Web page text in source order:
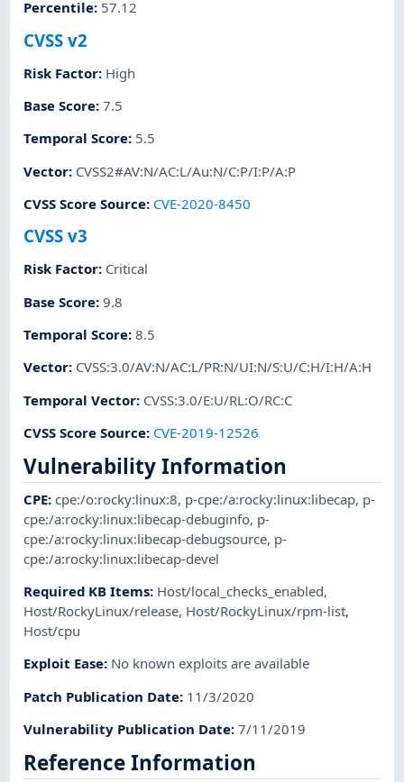
Percentile: 57.12
CVSS v2
Risk Factor: High
Base Score:7.5
Temporal Score: 5.5
Vector: CVSS2#AV:N/AC:L/Au:N/C:P/I:P/A:P
CVSS Score Source: CVE-2020-8450
CVSS v3
Risk Factor: Critical
Base Score:9.8
Temporal Score:8.5
Vector: CVSS:3.0/AV:N/AC:L/PR:N/UI:N/S:U/C:H/I:H/A:H
Temporal Vector: CVSS:3.0/E:U/RL:O/RC:C
CVSS Score Source: CVE-2019-12526
Vulnerability Information
CPE:cpe:/o:rocky:linux:8, p-cpe:/a:rocky:linux:libecap, p-
cpe:/a:rocky:linux:libecap-debuginfo, p-
cpe:/a:rocky:linux:libecap-debugsource, p-
cpe:/a:rocky:linux:libecap-devel
Required KB Items: Host/local_checks_enabled,
Host/RockyLinux/release, Host/RockyLinux/rpm-list,
Host/cpu
Exploit Ease: No known exploits are available
Patch Publication Date: 11/3/2020
Vulnerability Publication Date:7/11/2019
Reference Information